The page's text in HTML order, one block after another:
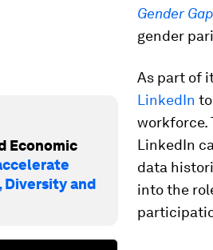
Economic
Diversity and
Gender
gender
As part of
LinkedIn
workforce.
LinkedIn
data
into the